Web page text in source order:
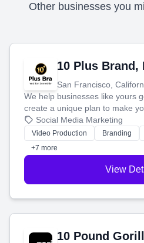
Other businesses you
10 Plus Brand,
San Francisco,
We help businesses like yours
create a unique plan to make
produce engaging content—like
tell your story and connect you
customers.
Social Media Marketing
Video Production Branding
+7 more
View
10 Pound